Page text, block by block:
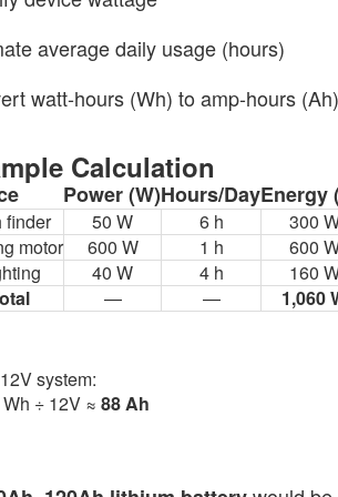
average daily usage (hours)
watt-hours (Wh) to amp-hours (Ah)
Calculation
Power (W)Hours/DayEnergy
finder 50 W 6 h
300
motor
600 W 1 h
600
40 W 4 h
160
— — 1,060
system:
÷ 12V ≈ 88 Ah